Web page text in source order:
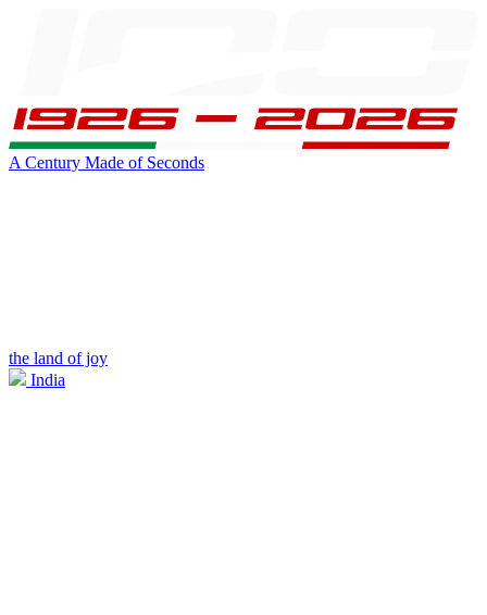
A Century Made of Seconds
the land of joy
India